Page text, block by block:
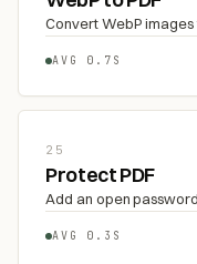
Convert WebP images
AVG 0.7S
25
Protect PDF
Add an open
AVG 0.3S